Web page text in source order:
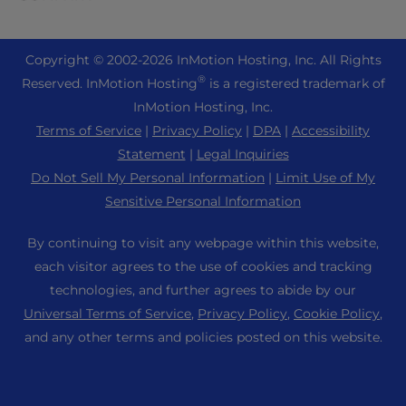
Reseller Hosting
Reseller VPS
WordPress Website Builder
Joomla Hosting
Laravel Hosting
Magento Hosting
Minecraft Server Hosting
PHP Hosting
PrestaShop Hosting
Ubuntu Hosting
WooCommerce
+44 2045 763722
Premier Support
Community Support
InMotion Solutions
Managed Hosting
Website Migrations
Contact Us
About Us
Data Center Locations
Los Angeles Data Center
Ashburn Data Center
Blog
Affiliate Program
Agency Partner Program
Copyright © 2002-2026 InMotion Hosting, Inc. All Rights
Reserved. InMotion Hosting®is a registered trademark of
InMotion Hosting, Inc.
Terms of Service | Privacy Policy | DPA | Accessibility
Statement | Legal Inquiries
Do Not Sell My Personal Information | Limit Use of My
Sensitive Personal Information
By continuing to visit any webpage within this website,
each visitor agrees to the use of cookies and tracking
technologies, and further agrees to abide by our
Universal Terms of Service, Privacy Policy, Cookie Policy,
and any other terms and policies posted on this website.